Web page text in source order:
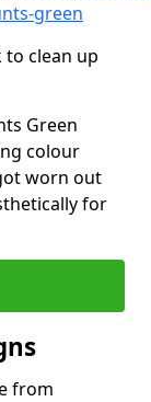
green
to clean up
Green
colour
worn out
for
from